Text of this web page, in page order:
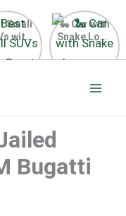
Small
with
Gas
🐍 Car with
Snake Logo
on Steering
Wheel 2026
Bugatti